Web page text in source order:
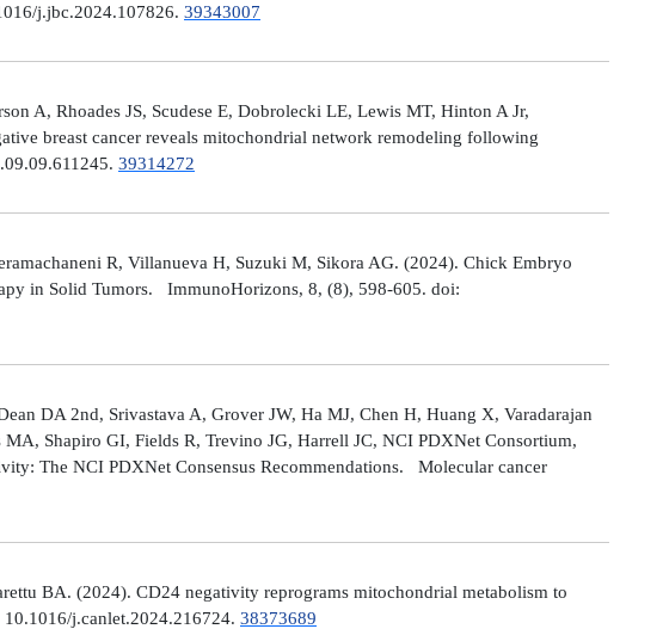
j.jbc.2024.107826. 39343007
A, Rhoades JS, Scudese E, Dobrolecki LE, Lewis MT, Hinton A Jr,
breast cancer reveals mitochondrial network remodeling following
39314272
R, Villanueva H, Suzuki M, Sikora AG. (2024). Chick Embryo
in Solid Tumors. ImmunoHorizons, 8, (8), 598-605. doi:
DA 2nd, Srivastava A, Grover JW, Ha MJ, Chen H, Huang X, Varadarajan
Shapiro GI, Fields R, Trevino JG, Harrell JC, NCI PDXNet Consortium,
The NCI PDXNet Consensus Recommendations. Molecular cancer
BA. (2024). CD24 negativity reprograms mitochondrial metabolism to
j.canlet.2024.216724. 38373689